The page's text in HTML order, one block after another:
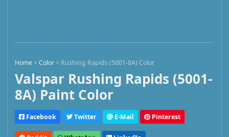
Home>Color> Rushing Rapids (5001-8A) Color
Valspar Rushing Rapids (5001-
8A) Paint Color
Facebook Twitter E-Mail Pinterest